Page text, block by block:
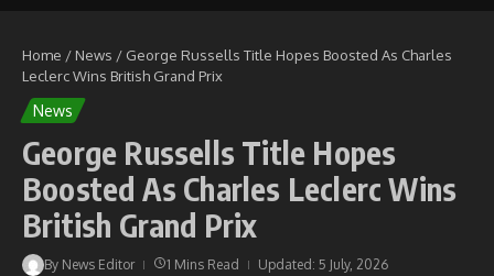
Home / News / George Russells Title Hopes Boosted As Charles
Leclerc Wins British Grand Prix
News
George Russells Title Hopes
Boosted As Charles Leclerc Wins
British Grand Prix
By News Editor 1 Mins Read Updated: 5 July, 2026